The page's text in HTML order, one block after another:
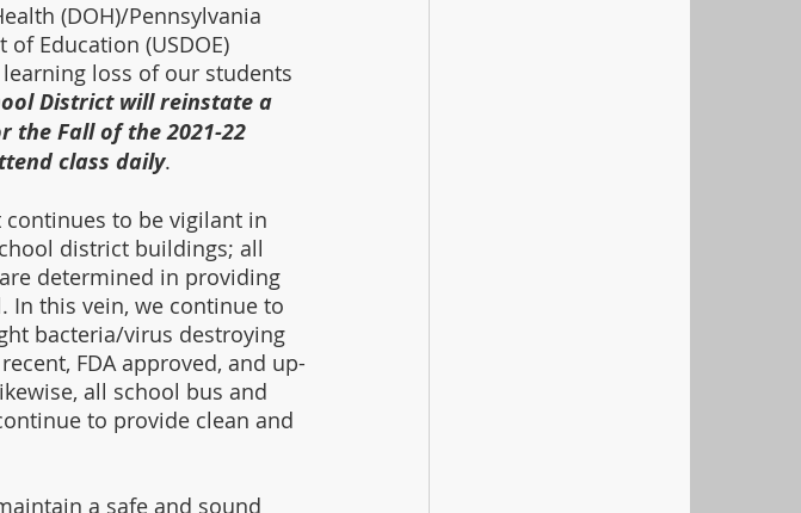
(DOH)/Pennsylvania
Education (USDOE)
loss of our students
District will reinstate a
the Fall of the 2021-22
class daily.
continues to be vigilant in
district buildings; all
determined in providing
In this vein, we continue to
bacteria/virus destroying
FDA approved, and up-
all school bus and
to provide clean and
a safe and sound